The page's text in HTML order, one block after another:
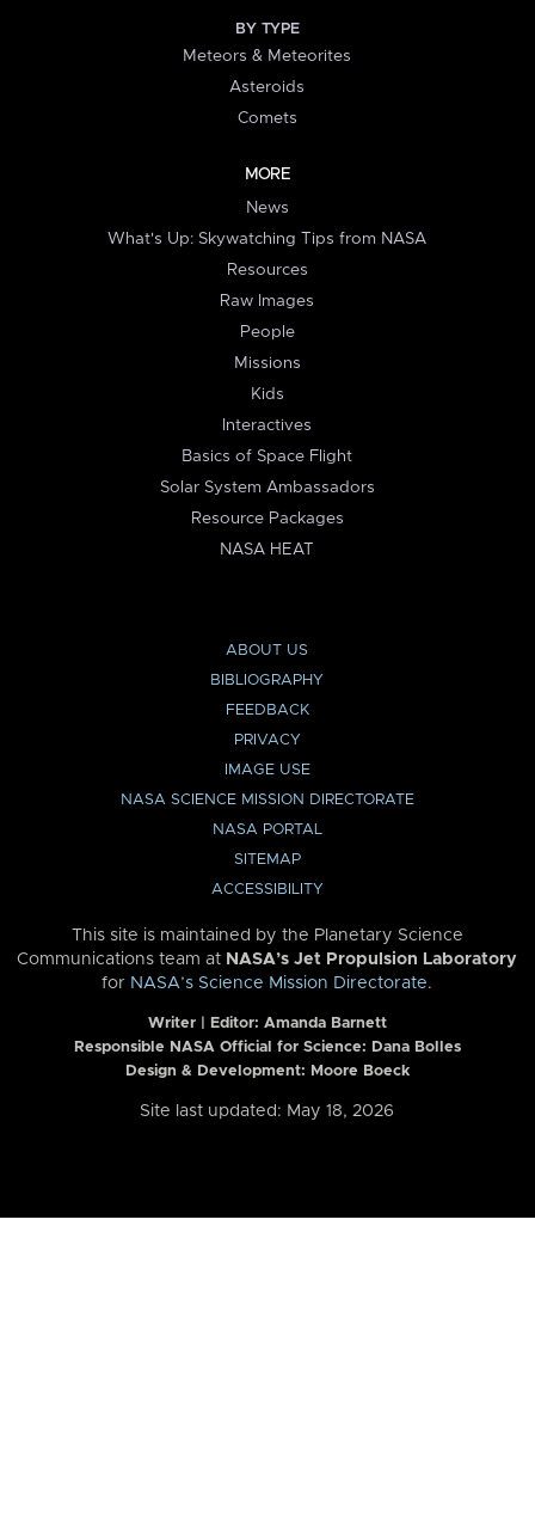
BY TYPE
Meteors & Meteorites
Asteroids
Comets
MORE
News
What's Up: Skywatching Tips from NASA
Resources
Raw Images
People
Missions
Kids
Interactives
Basics of Space Flight
Solar System Ambassadors
Resource Packages
NASA HEAT
ABOUT US
BIBLIOGRAPHY
FEEDBACK
PRIVACY
IMAGE USE
NASA SCIENCE MISSION DIRECTORATE
NASA PORTAL
SITEMAP
ACCESSIBILITY
This site is maintained by the Planetary Science
Communications team at NASA’s Jet Propulsion Laboratory
for NASA’s Science Mission Directorate.
Writer | Editor: Amanda Barnett
Responsible NASA Official for Science: Dana Bolles
Design & Development: Moore Boeck
Site last updated: May 18, 2026